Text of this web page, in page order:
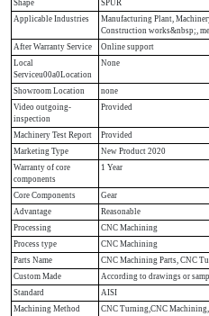
Shape
SPUR
Applicable Industries
Manufacturing Plant,
Construction works&nbsp;,
After Warranty Service
Online support
Local
Serviceu00a0Location
None
Showroom Location
none
Video outgoing-
inspection
Provided
Machinery Test Report
Provided
Marketing Type
New Product 2020
Warranty of core
components
1 Year
Core Components
Gear
Advantage
Reasonable
Processing
CNC Machining
Process type
CNC Machining
Parts Name
CNC Machining Parts, CNC
Custom Made
According to drawings or
Standard
AISI
Machining Method
CNC Turning,CNC